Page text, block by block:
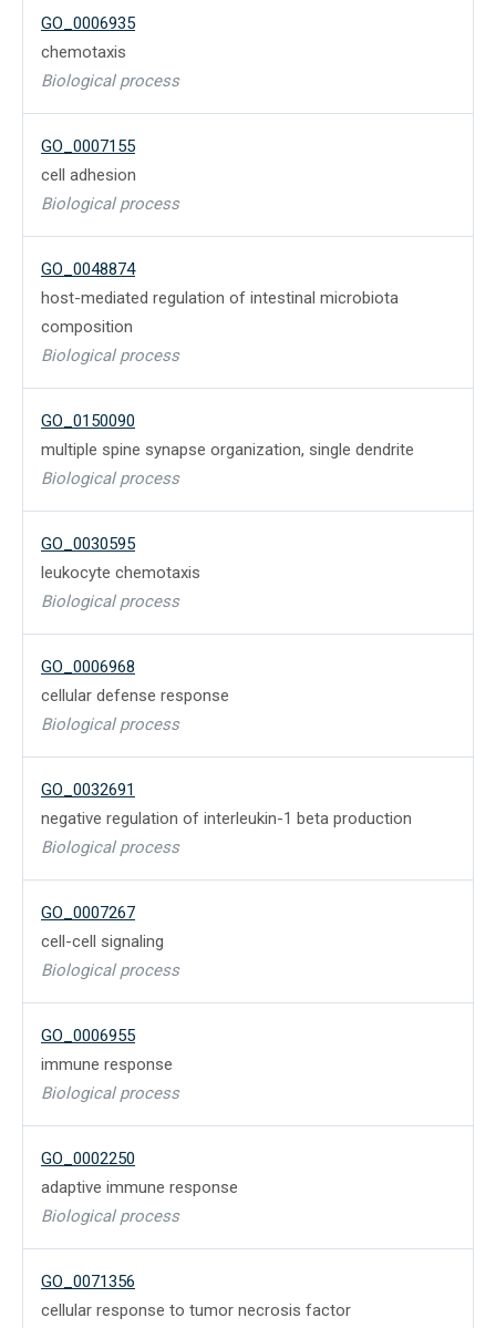
GO_0006935
chemotaxis
Biological process
GO_0007155
cell adhesion
Biological process
GO_0048874
host-mediated regulation of intestinal microbiota
composition
Biological process
GO_0150090
multiple spine synapse organization, single dendrite
Biological process
GO_0030595
leukocyte chemotaxis
Biological process
GO_0006968
cellular defense response
Biological process
GO_0032691
negative regulation of interleukin-1 beta production
Biological process
GO_0007267
cell-cell signaling
Biological process
GO_0006955
immune response
Biological process
GO_0002250
adaptive immune response
Biological process
GO_0071356
cellular response to tumor necrosis factor